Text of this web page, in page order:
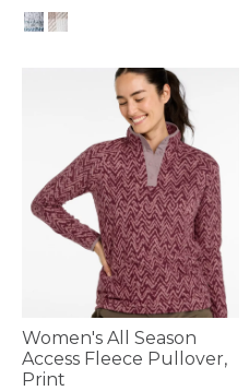
Women's All Season
Access Fleece Pullover,
Print